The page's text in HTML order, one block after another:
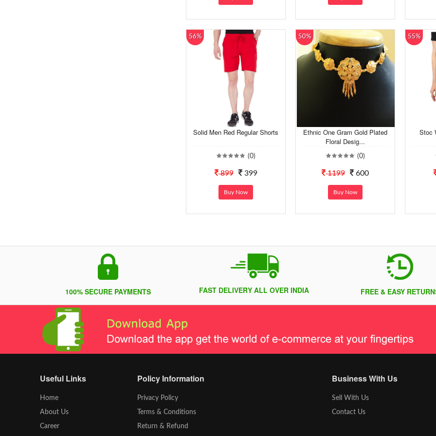
56%
Solid Men Red Regular Shorts
(0)
899 399
Buy Now
50%
Ethnic One Gram Gold Plated
Floral Desig...
(0)
1199 600
Buy Now
55%
Stoc
100% SECURE PAYMENTS FAST DELIVERY ALL OVER INDIA FREE & EASY
Useful Links
Home
About Us
Career
Policy Information
Privacy Policy
Terms & Conditions
Return & Refund
Business With Us
Sell With Us
Contact Us